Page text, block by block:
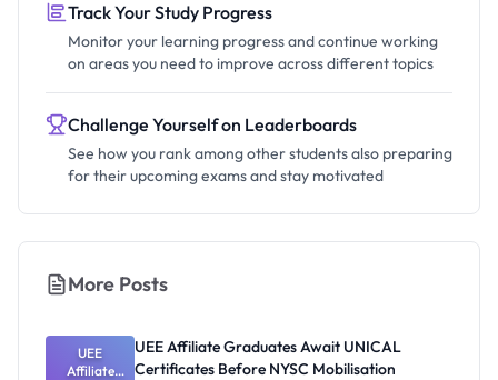
Track Your Study Progress
Monitor your learning progress and continue working
on areas you need to improve across different topics
Challenge Yourself on Leaderboards
See how you rank among other students also preparing
for their upcoming exams and stay motivated
More Posts
UEE
Affiliate
UEE Affiliate Graduates Await UNICAL
Certificates Before NYSC Mobilisation